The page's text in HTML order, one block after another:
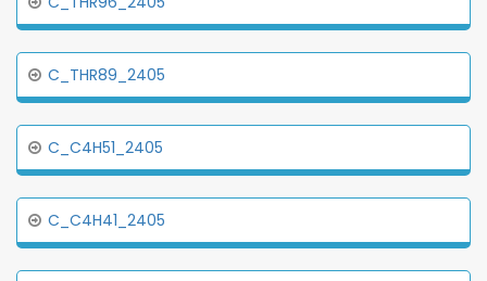
C_THR89_2405
C_C4H51_2405
C_C4H41_2405